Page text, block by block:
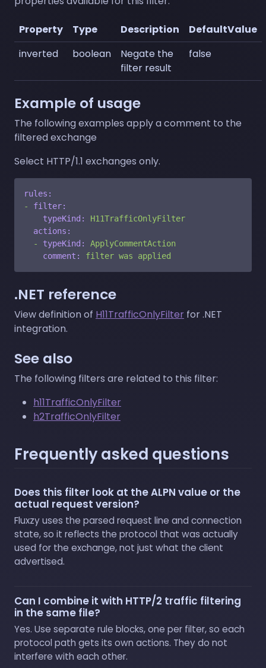
Property Type Description
DefaultValue
inverted
boolean
Negate the
filter result
false
Example of usage
The following examples apply a comment to the
filtered exchange
Select HTTP/1.1 exchanges only.
rules:
-
filter:
typeKind:
H11TrafficOnlyFilter
actions:
-
typeKind:
ApplyCommentAction
comment:
filter was applied
.NET reference
View definition of H11TrafficOnlyFilter for .NET
integration.
See also
The following filters are related to this filter:
h11TrafficOnlyFilter
h2TrafficOnlyFilter
Frequently asked questions
Does this filter look at the ALPN value or the
actual request version?
Fluxzy uses the parsed request line and connection
state, so it reflects the protocol that was actually
used for the exchange, not just what the client
advertised.
Can I combine it with HTTP/2 traffic filtering
in the same file?
Yes. Use separate rule blocks, one per filter, so each
protocol path gets its own actions. They do not
interfere with each other.